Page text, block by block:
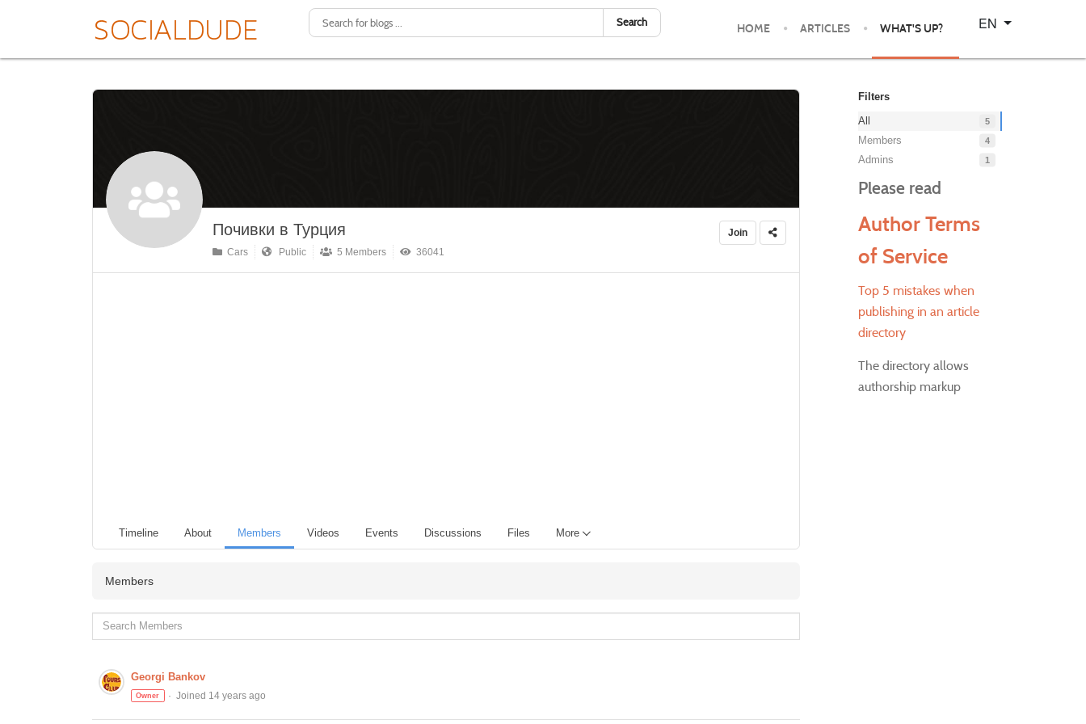
Search HOME ARTICLES WHAT'S UP?
Select your language
EN
Почивки в Турция
Cars Public 5 Members 36041
Join
Timeline About Members Videos Events Discussions Files More
Members
Georgi Bankov
Owner Joined 14 years ago
Filters
All
5
Members 4
Admins 1
Please read
Author Terms
of Service
Top 5 mistakes when
publishing in an article
directory
The directory allows
authorship markup